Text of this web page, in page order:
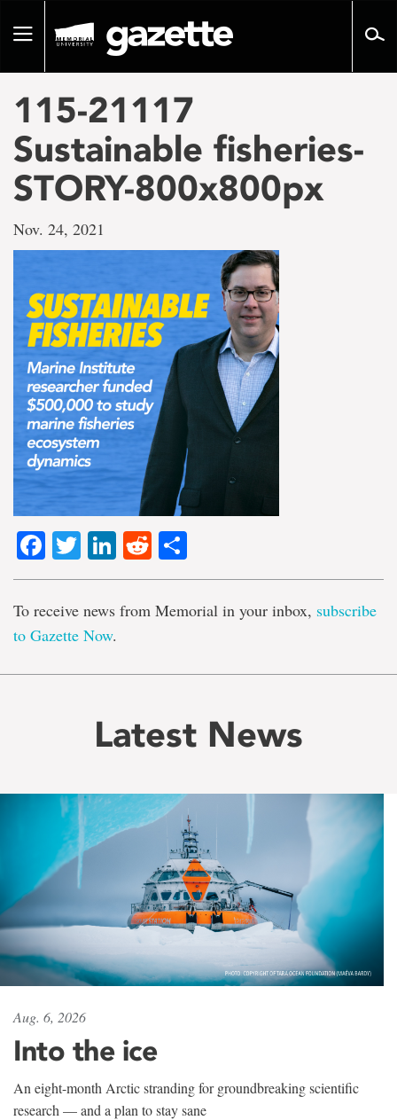
pageToggle
115-21117
Sustainable fisheries-
STORY-800x800px
Nov. 24, 2021
Facebook
TwitterLinkedIn
Reddit
To receive news from Memorial in your inbox, subscribe
to Gazette Now.
Latest News
Aug. 6, 2026
Into the ice
An eight-month Arctic stranding for groundbreaking scientific
research — and a plan to stay sane